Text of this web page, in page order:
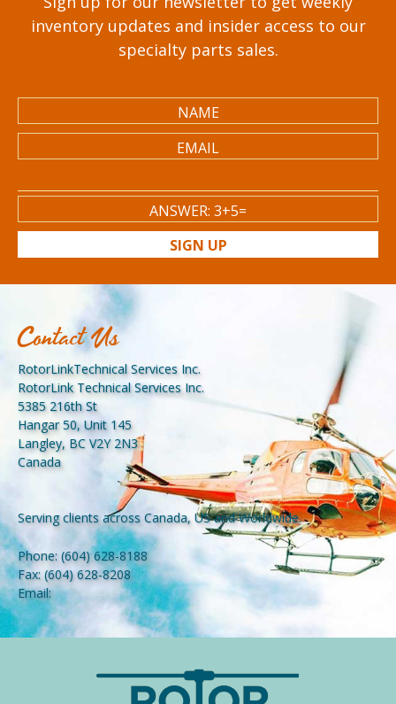
inventory updates and insider access to our
specialty parts sales.
SIGN UP
Contact Us
RotorLinkTechnical Services Inc.
RotorLink Technical Services Inc.
5385 216th St
Hangar 50, Unit 145
Langley, BC V2Y 2N3
Canada
Serving clients across Canada, US and Worldwide.
Phone: (604) 628-8188
Fax:(604) 628-8208
Email: